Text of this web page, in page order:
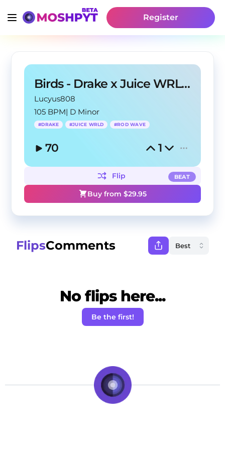
Register
Birds - Drake x Juice WRLD Type Beat
Lucyus808
105 BPM| D Minor
#DRAKE #JUICE WRLD #ROD WAVE
70 1
BEAT
Flip
Buy from $29.95
FlipsComments
No flips here...
Be the first!